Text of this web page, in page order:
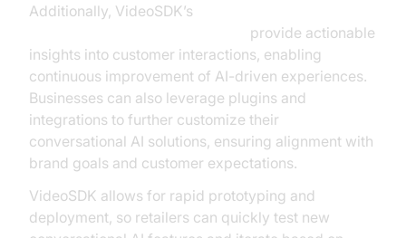
Additionally, VideoSDK’s
provide actionable
insights into customer interactions, enabling
continuous improvement of AI-driven experiences.
Businesses can also leverage plugins and
integrations to further customize their
conversational AI solutions, ensuring alignment with
brand goals and customer expectations.
VideoSDK allows for rapid prototyping and
deployment, so retailers can quickly test new